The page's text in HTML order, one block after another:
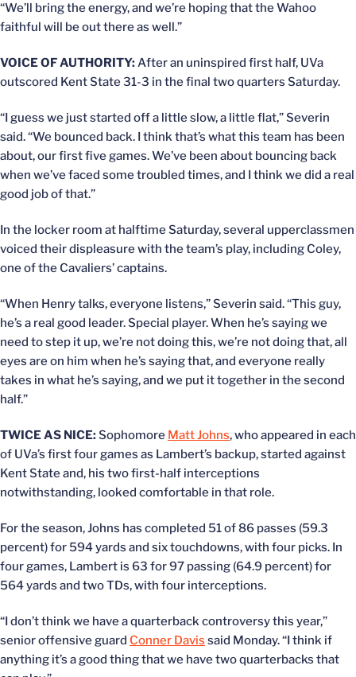
“We’ll bring the energy, and we’re hoping that the Wahoo
faithful will be out there as well.”
VOICE OF AUTHORITY:After an uninspired first half, UVa
outscored Kent State 31-3 in the final two quarters Saturday.
“I guess we just started off a little slow, a little flat,” Severin
said. “We bounced back. I think that’s what this team has been
about, our first five games. We’ve been about bouncing back
when we’ve faced some troubled times, and I think we did a real
good job of that.”
In the locker room at halftime Saturday, several upperclassmen
voiced their displeasure with the team’s play, including Coley,
one of the Cavaliers’ captains.
“When Henry talks, everyone listens,” Severin said. “This guy,
he’s a real good leader. Special player. When he’s saying we
need to step it up, we’re not doing this, we’re not doing that, all
eyes are on him when he’s saying that, and everyone really
takes in what he’s saying, and we put it together in the second
half.”
TWICE AS NICE:Sophomore Matt Johns, who appeared in each
of UVa’s first four games as Lambert’s backup, started against
Kent State and, his two first-half interceptions
notwithstanding, looked comfortable in that role.
For the season, Johns has completed 51 of 86 passes (59.3
percent) for 594 yards and six touchdowns, with four picks. In
four games, Lambert is 63 for 97 passing (64.9 percent) for
564 yards and two TDs, with four interceptions.
“I don’t think we have a quarterback controversy this year,”
senior offensive guard Conner Davis said Monday. “I think if
anything it’s a good thing that we have two quarterbacks that